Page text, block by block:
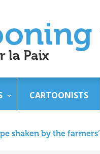
CARTOONISTS
shaken by the